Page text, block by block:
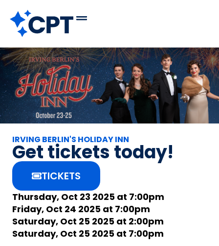
IRVING BERLIN'S HOLIDAY INN
Get tickets today!
TICKETS
Thursday, Oct 23 2025 at 7:00pm
Friday, Oct 24 2025 at 7:00pm
Saturday, Oct 25 2025 at 2:00pm
Saturday, Oct 25 2025 at 7:00pm